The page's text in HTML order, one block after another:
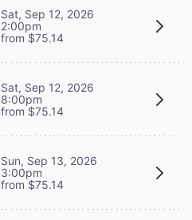
Sat, Sep 12, 2026
2:00pm
from $75.14
Sat, Sep 12, 2026
8:00pm
from $75.14
Sun, Sep 13, 2026
3:00pm
from $75.14